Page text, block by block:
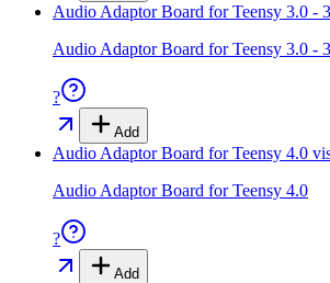
Audio Adaptor Board for Teensy 3.0 -
Audio Adaptor Board for Teensy 3.0 -
?
Add
Audio Adaptor Board for Teensy 4.0
Audio Adaptor Board for Teensy 4.0
?
Add